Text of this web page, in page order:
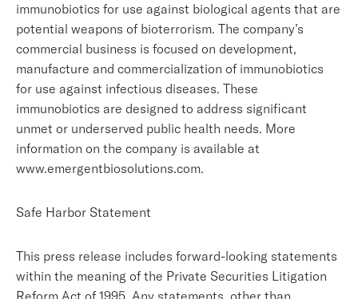
immunobiotics for use against biological agents that are
potential weapons of bioterrorism. The company’s
commercial business is focused on development,
manufacture and commercialization of immunobiotics
for use against infectious diseases. These
immunobiotics are designed to address significant
unmet or underserved public health needs. More
information on the company is available at
www.emergentbiosolutions.com.
Safe Harbor Statement
This press release includes forward-looking statements
within the meaning of the Private Securities Litigation
Reform Act of 1995. Any statements, other than